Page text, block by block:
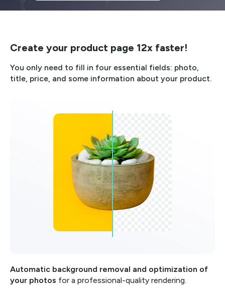
Create your product page 12x faster!
You only need to fill in four essential fields: photo,
title, price, and some information about your product.
Automatic background removal and optimization of
your photos for a professional-quality rendering.